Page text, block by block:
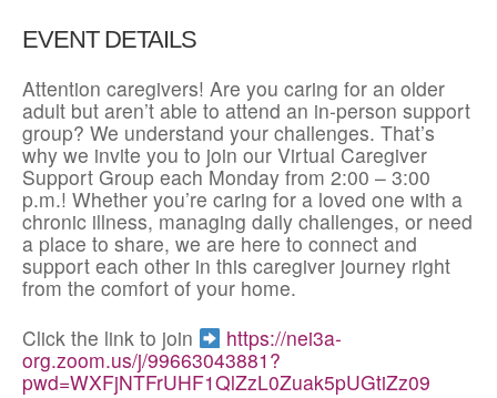
EVENT DETAILS
Attention caregivers! Are you caring for an older
adult but aren’t able to attend an in-person support
group? We understand your challenges. That’s
why we invite you to join our Virtual Caregiver
Support Group each Monday from 2:00 – 3:00
p.m.! Whether you’re caring for a loved one with a
chronic illness, managing daily challenges, or need
a place to share, we are here to connect and
support each other in this caregiver journey right
from the comfort of your home.
Click the link to join
https://nei3a-
org.zoom.us/j/99663043881?
pwd=WXFjNTFrUHF1QlZzL0Zuak5pUGtiZz09